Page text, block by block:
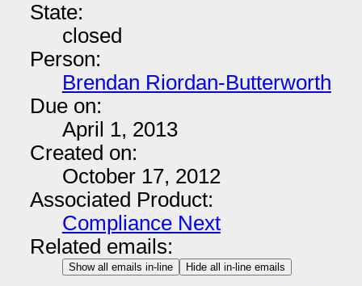
State:
closed
Person:
Brendan Riordan-Butterworth
Due on:
April 1, 2013
Created on:
October 17, 2012
Associated Product:
Compliance Next
Related emails:
Show all emails in-line Hide all in-line emails